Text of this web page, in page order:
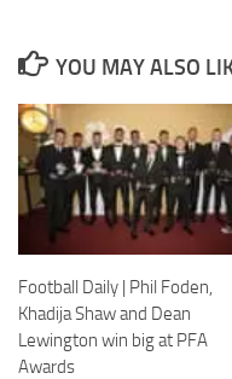
YOU MAY ALSO
Football Daily | Phil Foden,
Khadija Shaw and Dean
Lewington win big at PFA
Awards
Statistics
In order for
us to
improve the
website's
functionality
and
structure,
based on
how the
website is
used.